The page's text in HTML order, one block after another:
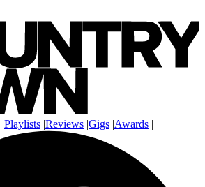
|Playlists |Reviews |Gigs |Awards |